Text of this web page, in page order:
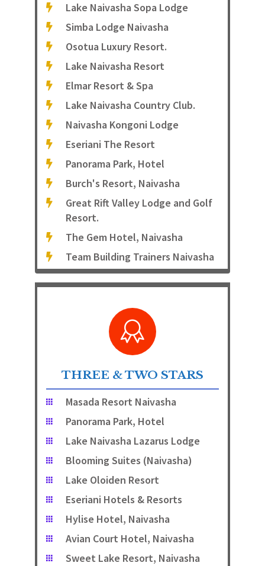
Lake Naivasha Sopa Lodge
Simba Lodge Naivasha
Osotua Luxury Resort.
Lake Naivasha Resort
Elmar Resort & Spa
Lake Naivasha Country Club.
Naivasha Kongoni Lodge
Eseriani The Resort
Panorama Park, Hotel
Burch's Resort, Naivasha
Great Rift Valley Lodge and Golf
Resort.
The Gem Hotel, Naivasha
Team Building Trainers Naivasha
THREE & TWO STARS
Masada Resort Naivasha
Panorama Park, Hotel
Lake Naivasha Lazarus Lodge
Blooming Suites (Naivasha)
Lake Oloiden Resort
Eseriani Hotels & Resorts
Hylise Hotel, Naivasha
Avian Court Hotel, Naivasha
Sweet Lake Resort, Naivasha